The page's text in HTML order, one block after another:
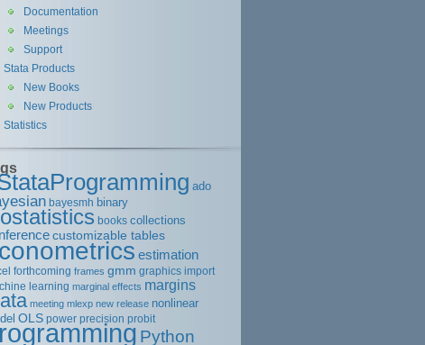
Documentation
Meetings
Support
Stata Products
New Books
New Products
Statistics
ado
bayesmh binary
books collections
customizable tables
estimation
forthcoming frames gmm graphics import
learning marginal effects margins
meeting mlexp new release nonlinear
OLS power precision probit
Python